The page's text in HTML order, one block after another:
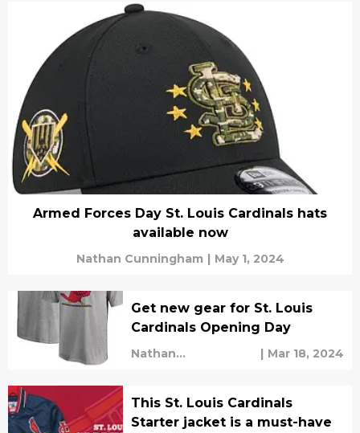
Armed Forces Day St. Louis Cardinals hats
available now
Nathan Cunningham | May 1, 2024
Get new gear for St. Louis
Cardinals Opening Day
Nathan
| Mar 18, 2024
This St. Louis Cardinals
Starter jacket is a must-have